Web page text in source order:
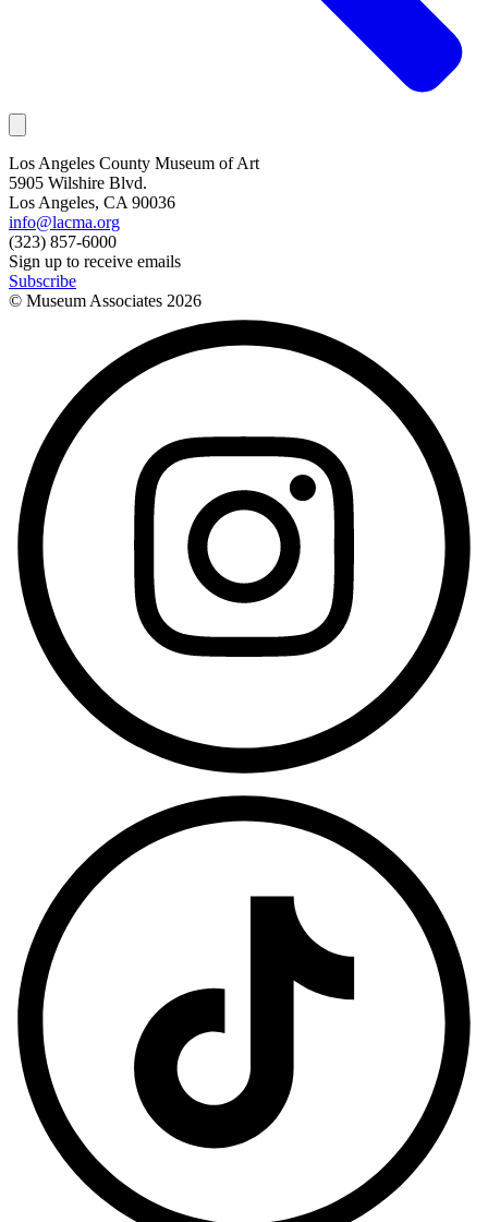
Los Angeles County Museum of Art
5905 Wilshire Blvd.
Los Angeles, CA 90036
info@lacma.org
(323) 857-6000
Sign up to receive emails
Subscribe
© Museum Associates 2026